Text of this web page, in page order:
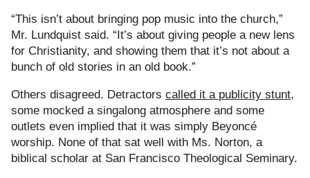
“This isn’t about bringing pop music into the church,”
Mr. Lundquist said. “It’s about giving people a new lens
for Christianity, and showing them that it’s not about a
bunch of old stories in an old book.”
Others disagreed. Detractors called it a publicity stunt,
some mocked a singalong atmosphere and some
outlets even implied that it was simply Beyoncé
worship. None of that sat well with Ms. Norton, a
biblical scholar at San Francisco Theological Seminary.